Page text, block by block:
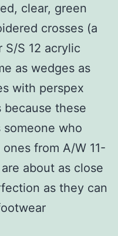
clear, green
crosses (a
S 12 acrylic
as wedges as
with perspex
these
who
from A/W 11-
about as close
as they can